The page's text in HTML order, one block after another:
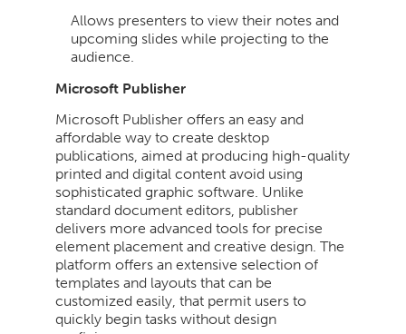
Allows presenters to view their notes and
upcoming slides while projecting to the
audience.
Microsoft Publisher
Microsoft Publisher offers an easy and
affordable way to create desktop
publications, aimed at producing high-quality
printed and digital content avoid using
sophisticated graphic software. Unlike
standard document editors, publisher
delivers more advanced tools for precise
element placement and creative design. The
platform offers an extensive selection of
templates and layouts that can be
customized easily, that permit users to
quickly begin tasks without design